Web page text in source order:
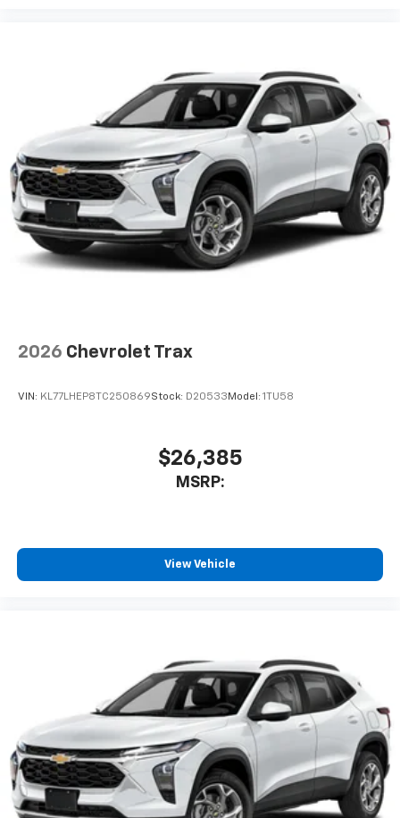
2026 Chevrolet Trax
VIN: KL77LHEP8TC250869Stock: D20533 Model: 1TU58
$26,385
MSRP:
View Vehicle